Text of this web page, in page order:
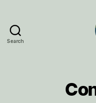
Search